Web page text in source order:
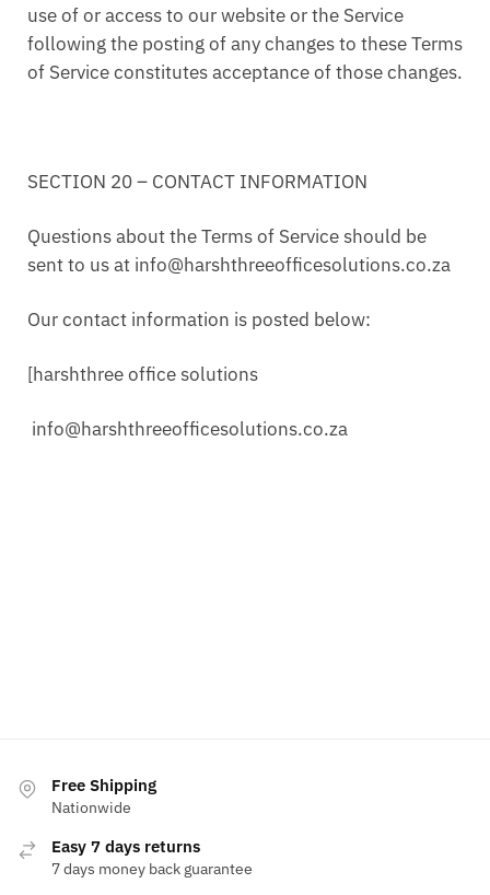
use of or access to our website or the Service
following the posting of any changes to these Terms
of Service constitutes acceptance of those changes.
SECTION 20 – CONTACT INFORMATION
Questions about the Terms of Service should be
sent to us at info@harshthreeofficesolutions.co.za
Our contact information is posted below:
[harshthree office solutions
info@harshthreeofficesolutions.co.za
Free Shipping
Nationwide
Easy 7 days returns
7 days money back guarantee